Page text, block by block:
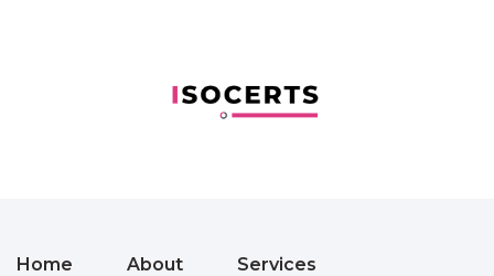
Home About Services